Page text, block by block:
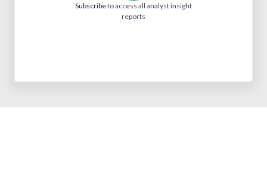
Subscribeto access all analyst insight
reports